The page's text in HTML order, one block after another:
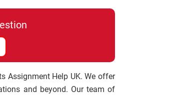
Assignment Help UK. We offer
and beyond. Our team of